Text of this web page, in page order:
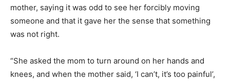
mother, saying it was odd to see her forcibly moving
someone and that it gave her the sense that something
was not right.
“She asked the mom to turn around on her hands and
knees, and when the mother said, ‘I can’t, it’s too painful’,